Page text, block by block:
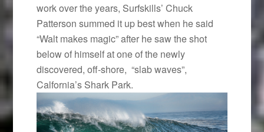
work over the years, Surfskills’ Chuck
Patterson summed it up best when he said
“Walt makes magic” after he saw the shot
below of himself at one of the newly
discovered, off-shore, “slab waves”,
Calfornia’s Shark Park.